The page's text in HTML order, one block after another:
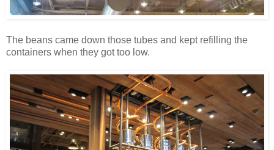
The beans came down those tubes and kept refilling the
containers when they got too low.